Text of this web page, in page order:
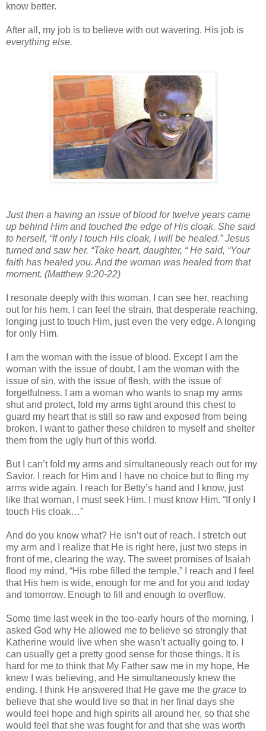
know better.
After all, my job is to believe with out wavering. His job is
everything else.
Just then a having an issue of blood for twelve years came
up behind Him and touched the edge of His cloak. She said
to herself, “If only I touch His cloak, I will be healed.” Jesus
turned and saw her. “Take heart, daughter, “ He said, “Your
faith has healed you. And the woman was healed from that
moment. (Matthew 9:20-22)
I resonate deeply with this woman. I can see her, reaching
out for his hem. I can feel the strain, that desperate reaching,
longing just to touch Him, just even the very edge. A longing
for only Him.
I am the woman with the issue of blood. Except I am the
woman with the issue of doubt. I am the woman with the
issue of sin, with the issue of flesh, with the issue of
forgetfulness. I am a woman who wants to snap my arms
shut and protect, fold my arms tight around this chest to
guard my heart that is still so raw and exposed from being
broken. I want to gather these children to myself and shelter
them from the ugly hurt of this world.
But I can’t fold my arms and simultaneously reach out for my
Savior. I reach for Him and I have no choice but to fling my
arms wide again. I reach for Betty’s hand and I know, just
like that woman, I must seek Him. I must know Him. “If only I
touch His cloak…”
And do you know what? He isn’t out of reach. I stretch out
my arm and I realize that He is right here, just two steps in
front of me, clearing the way. The sweet promises of Isaiah
flood my mind, “His robe filled the temple.” I reach and I feel
that His hem is wide, enough for me and for you and today
and tomorrow. Enough to fill and enough to overflow.
Some time last week in the too-early hours of the morning, I
asked God why He allowed me to believe so strongly that
Katherine would live when she wasn’t actually going to. I
can usually get a pretty good sense for those things. It is
hard for me to think that My Father saw me in my hope, He
knew I was believing, and He simultaneously knew the
ending. I think He answered that He gave me the grace to
believe that she would live so that in her final days she
would feel hope and high spirits all around her, so that she
would feel that she was fought for and that she was worth